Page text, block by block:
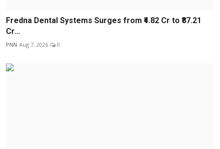
Fredna Dental Systems Surges from ₹4.82 Cr to ₹87.21
Cr...
PNN Aug 7, 2026 0